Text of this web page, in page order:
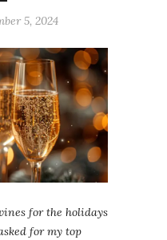
5, 2024
for the holidays
for my top